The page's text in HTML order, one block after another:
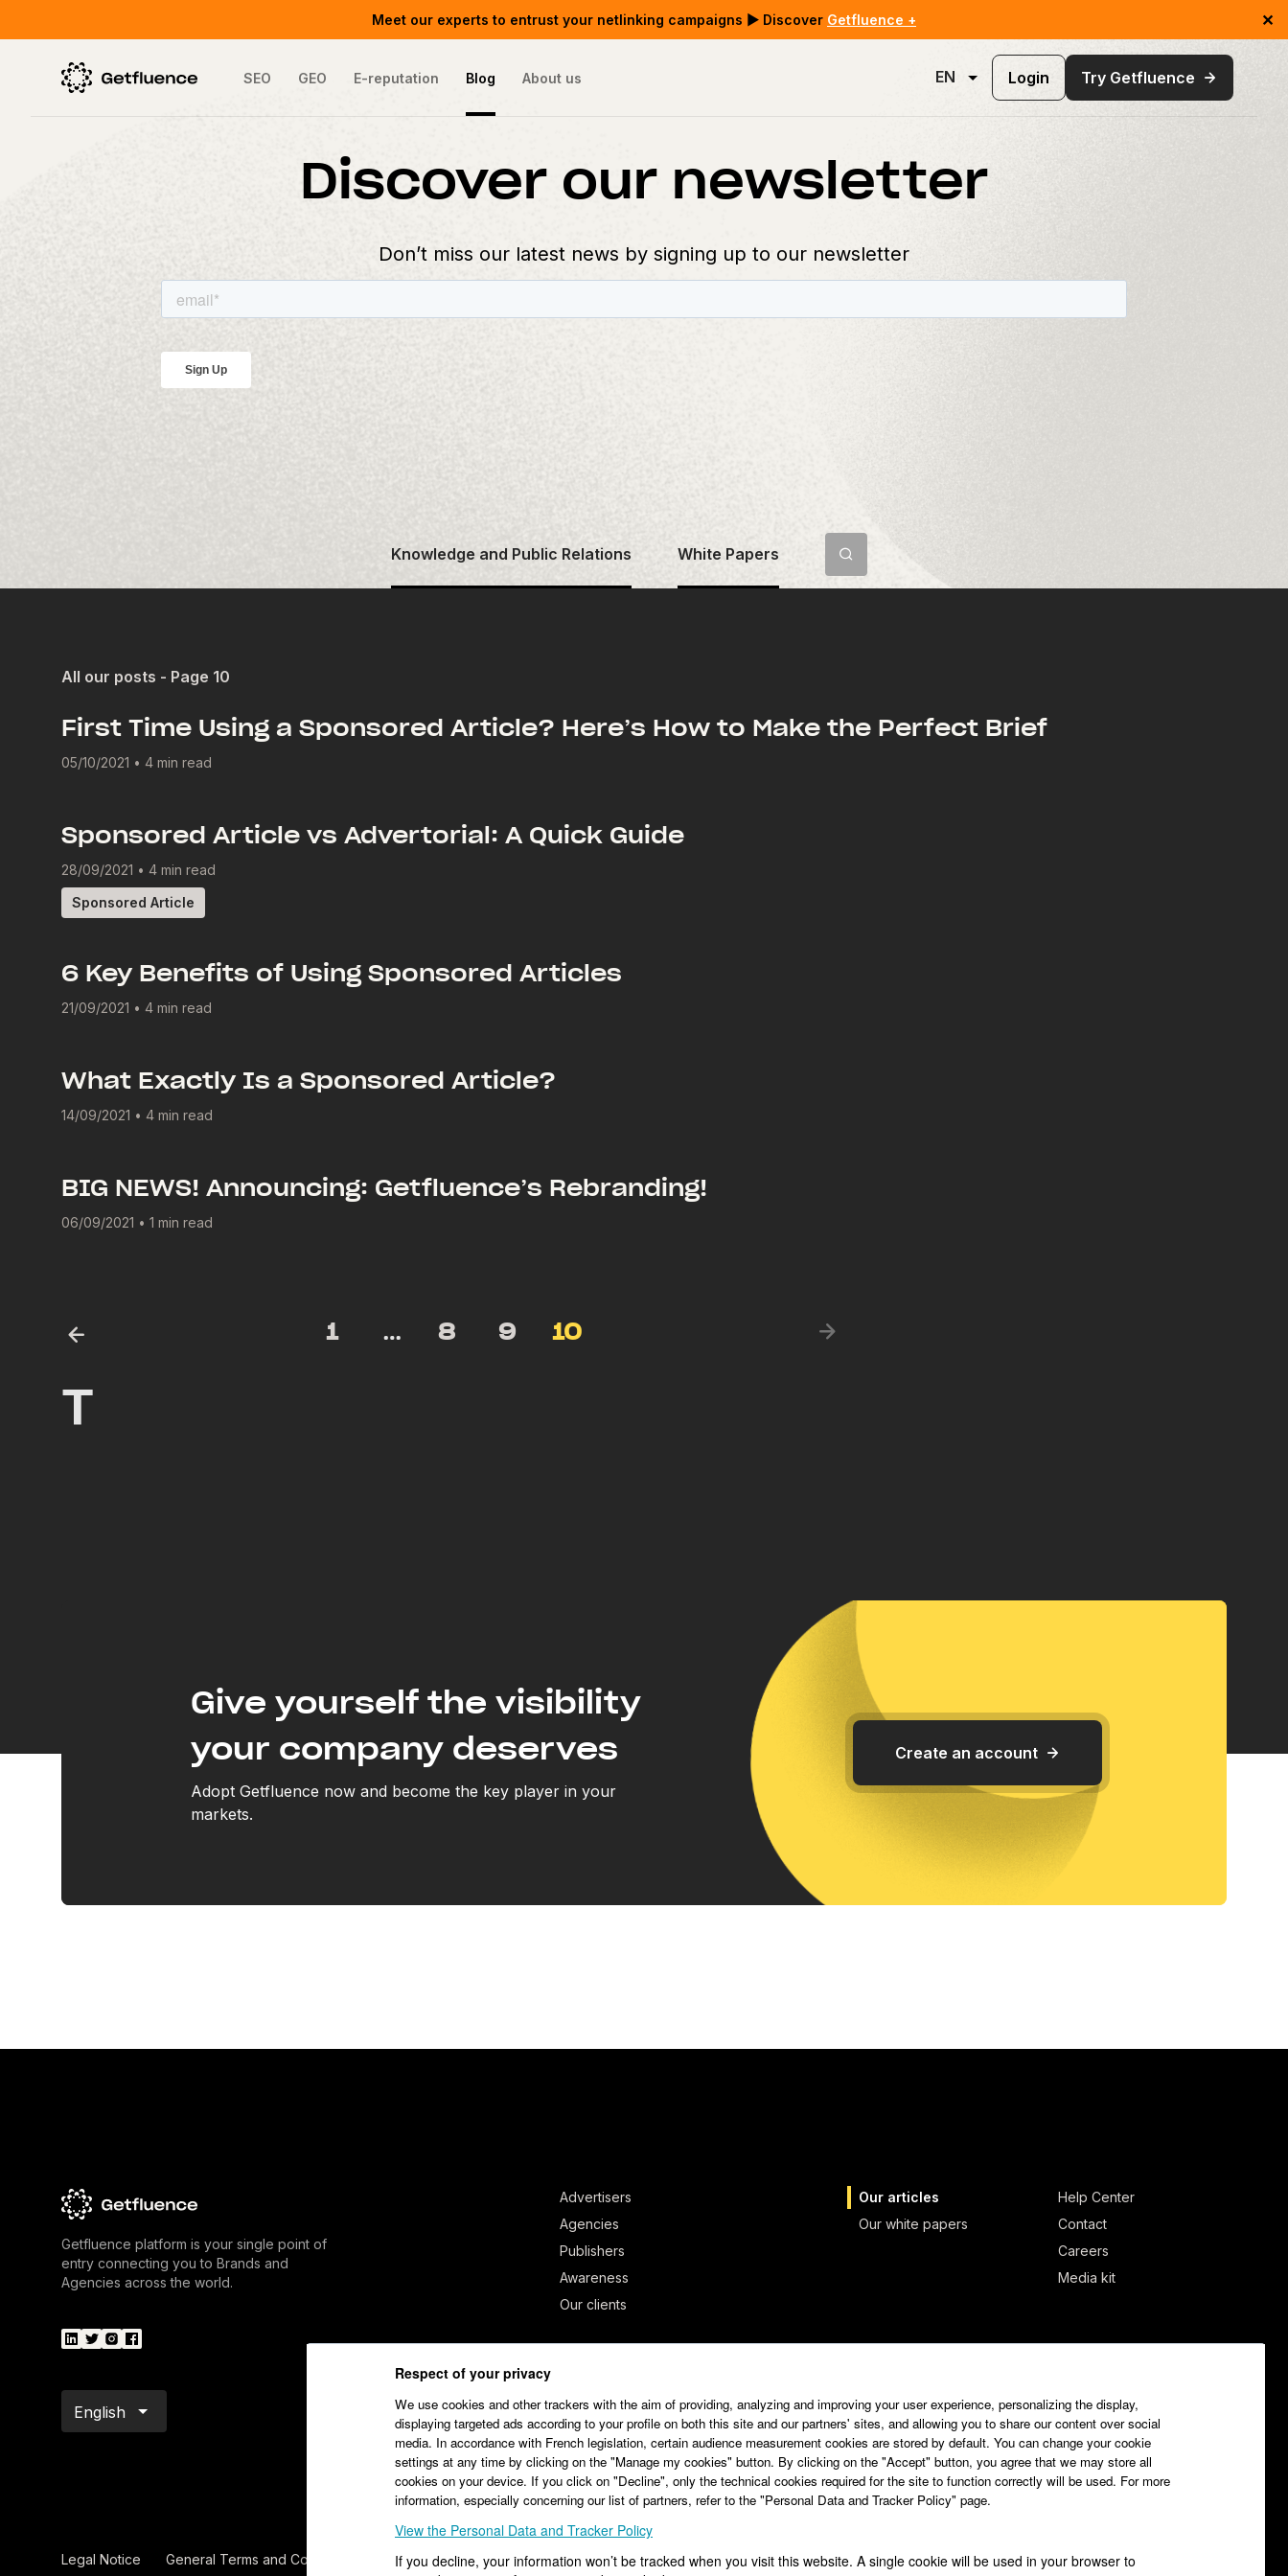
Respect of your privacy
We use cookies and other trackers with the aim of providing, analyzing and improving your user experience, personalizing the display,
displaying targeted ads according to your profile on both this site and our partners' sites, and allowing you to share our content over social
media. In accordance with French legislation, certain audience measurement cookies are stored by default. You can change your cookie
settings at any time by clicking on the "Manage my cookies" button. By clicking on the "Accept" button, you agree that we may store all
cookies on your device. If you click on "Decline", only the technical cookies required for the site to function correctly will be used. For more
information, especially concerning our list of partners, refer to the "Personal Data and Tracker Policy" page.
View the Personal Data and Tracker Policy
If you decline, your information won’t be tracked when you visit this website. A single cookie will be used in your browser to
Meet our experts to entrust your netlinking campaigns ▶ Discover Getfluence + ✕
SEO GEO E-reputation Blog About us EN Login Try Getfluence
Discover our newsletter
Don’t miss our latest news by signing up to our newsletter
Knowledge and Public Relations White Papers
All our posts - Page 10
First Time Using a Sponsored Article? Here’s How to Make the Perfect Brief
05/10/2021 • 4 min read
Sponsored Article vs Advertorial: A Quick Guide
28/09/2021 • 4 min read
Sponsored Article
6 Key Benefits of Using Sponsored Articles
21/09/2021 • 4 min read
What Exactly Is a Sponsored Article?
14/09/2021 • 4 min read
BIG NEWS! Announcing: Getfluence’s Rebranding!
06/09/2021 • 1 min read
1 … 8 9 10
T
Give yourself the visibility
your company deserves
Adopt Getfluence now and become the key player in your
markets.
Create an account
Getfluence platform is your single point of
entry connecting you to Brands and
Agencies across the world.
English
Advertisers
Agencies
Publishers
Awareness
Our clients
Our articles
Our white papers
Help Center
Contact
Careers
Media kit
Legal Notice General Terms and Conditions of Sale – V1.32 Terms of Service Editor Terms of Service Advertiser Getfluence.com © All rights